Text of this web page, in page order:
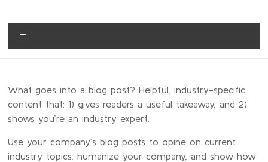
What goes into a blog post? Helpful, industry-specific
content that: 1) gives readers a useful takeaway, and 2)
shows you’re an industry expert.
Use your company’s blog posts to opine on current
industry topics, humanize your company, and show how